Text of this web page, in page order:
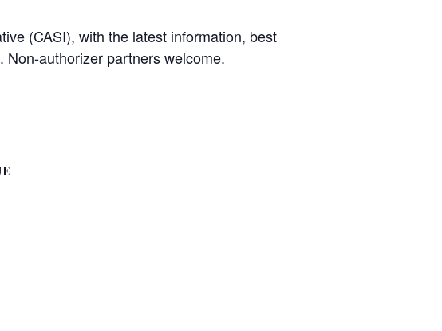
(CASI), with the latest information, best
authorizer partners welcome.